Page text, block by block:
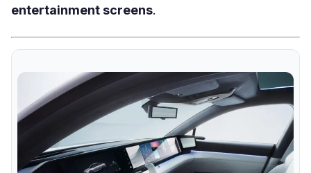
entertainment screens.